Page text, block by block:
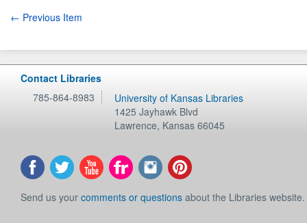
← Previous Item
Contact Libraries
785-864-8983
University of Kansas Libraries
1425 Jayhawk Blvd
Lawrence, Kansas 66045
Send us your comments or questions about the Libraries website.